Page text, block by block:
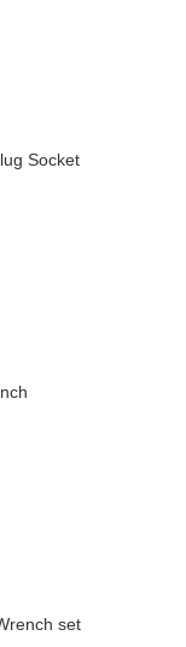
Socket
set